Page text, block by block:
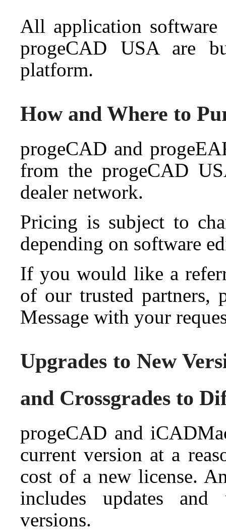
All application software
progeCAD USA are
platform.
How and Where to
progeCAD and
from the progeCAD
dealer network.
Pricing is subject to
depending on software
If you would like a
of our trusted partners,
Message with your
Upgrades to New
and Crossgrades to
progeCAD and
current version at a
cost of a new license.
includes updates and
versions.